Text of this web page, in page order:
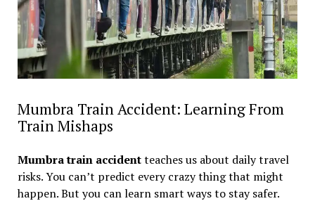
Mumbra Train Accident: Learning From
Train Mishaps
Mumbra train accidentteaches us about daily travel
risks. You can’t predict every crazy thing that might
happen. But you can learn smart ways to stay safer.